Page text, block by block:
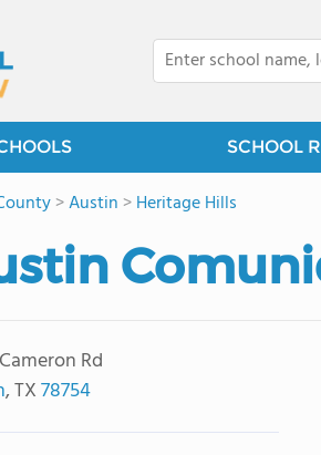
SCHOOL
>Austin >Heritage Hills
Rd
, TX78754